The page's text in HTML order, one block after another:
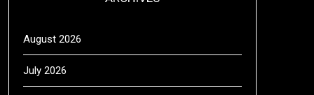
August 2026
July 2026